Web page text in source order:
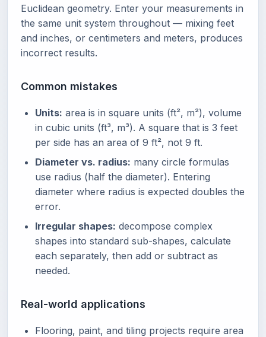
Euclidean geometry. Enter your measurements in
the same unit system throughout — mixing feet
and inches, or centimeters and meters, produces
incorrect results.
Common mistakes
Units: area is in square units (ft², m²), volume
in cubic units (ft³, m³). A square that is 3 feet
per side has an area of 9 ft², not 9 ft.
Diameter vs. radius: many circle formulas
use radius (half the diameter). Entering
diameter where radius is expected doubles the
error.
Irregular shapes: decompose complex
shapes into standard sub-shapes, calculate
each separately, then add or subtract as
needed.
Real-world applications
Flooring, paint, and tiling projects require area